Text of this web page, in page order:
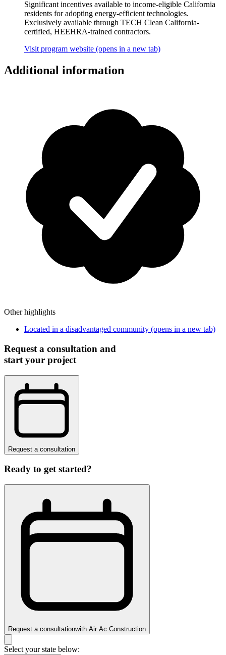
Significant incentives available to income-eligible California
residents for adopting energy-efficient technologies.
Exclusively available through TECH Clean California-
certified, HEEHRA-trained contractors.
Visit program website (opens in a new tab)
Additional information
Other highlights
Located in a disadvantaged community (opens in a new tab)
Request a consultation and
start your project
Request a consultation
Ready to get started?
Request a consultationwith Air Ac Construction
Select your state below: